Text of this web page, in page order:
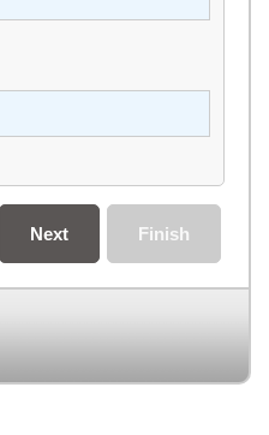
Finish
Next